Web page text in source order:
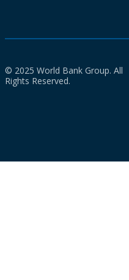
© 2025 World Bank Group. All
Rights Reserved.